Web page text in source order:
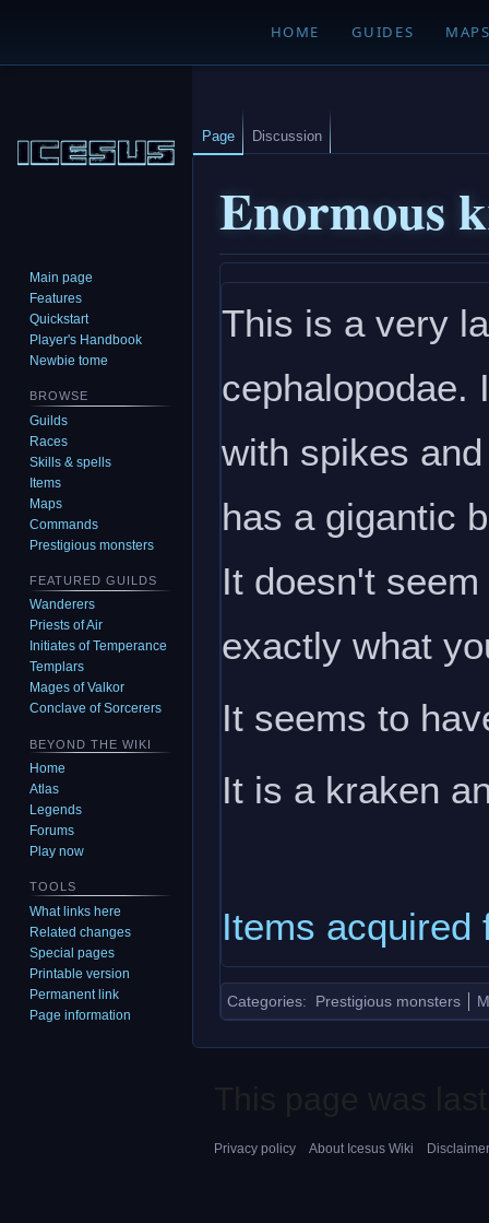
HOME GUIDES
Enormous
to
navigation
to
search
This is a very
cephalopodae.
with spikes
has a gigantic
It doesn't
exactly what
It seems to
It is a kraken
Items acquired
Categories: Prestigious monsters
Page Discussion
Main page
Features
Quickstart
Player's Handbook
Newbie tome
BROWSE
Guilds
Races
Skills & spells
Items
Maps
Commands
Prestigious monsters
FEATURED GUILDS
Wanderers
Priests of Air
Initiates of Temperance
Templars
Mages of Valkor
Conclave of Sorcerers
BEYOND THE WIKI
Home
Atlas
Legends
Forums
Play now
TOOLS
What links here
Related changes
Special pages
Printable version
Permanent link
Page information
Privacy policy About Icesus Wiki